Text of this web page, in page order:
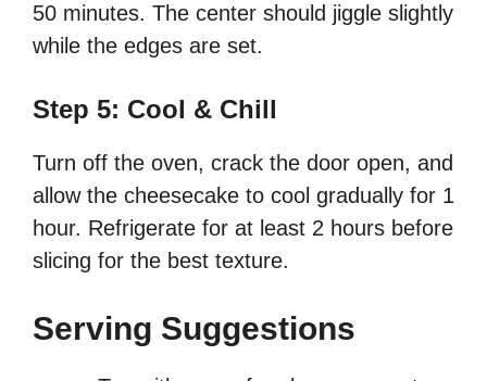
50 minutes. The center should jiggle slightly
while the edges are set.
Step 5: Cool & Chill
Turn off the oven, crack the door open, and
allow the cheesecake to cool gradually for 1
hour. Refrigerate for at least 2 hours before
slicing for the best texture.
Serving Suggestions